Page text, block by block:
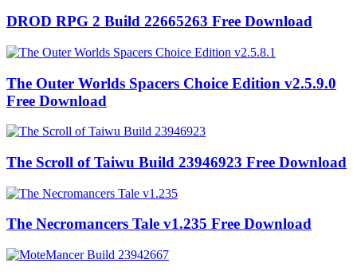
DROD RPG 2 Build 22665263 Free Download
The Outer Worlds Spacers Choice Edition v2.5.9.0
Free Download
The Scroll of Taiwu Build 23946923 Free Download
The Necromancers Tale v1.235 Free Download